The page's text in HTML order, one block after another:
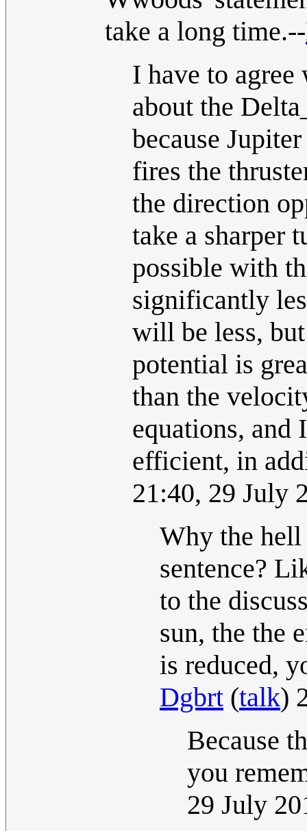
take a long time.--
I have to agree
about the
because
fires the
the direction
take a sharper
possible with
significantly
will be less,
potential is
than the
equations, and
efficient, in
21:40, 29 July
Why the hell
sentence?
to the
sun, the the
is reduced,
Dgbrt (talk)
Because
you
29 July